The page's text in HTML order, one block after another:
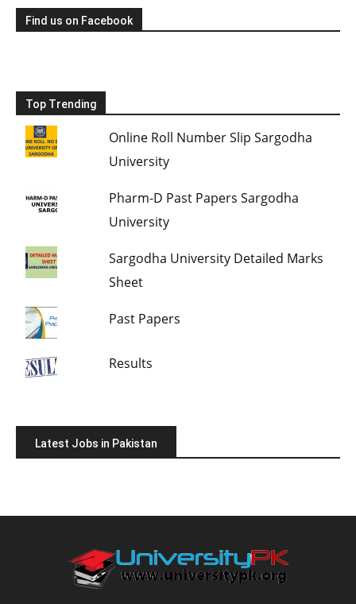
Find us on Facebook
Top Trending
Online Roll Number Slip Sargodha
University
Pharm-D Past Papers Sargodha
University
Sargodha University Detailed Marks
Sheet
Past Papers
Results
Latest Jobs in Pakistan